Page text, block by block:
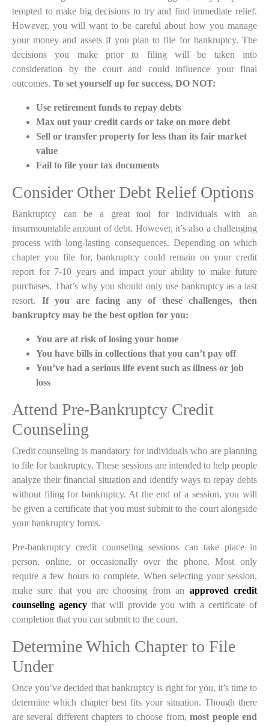
tempted to make big decisions to try and find immediate relief.
However, you will want to be careful about how you manage
your money and assets if you plan to file for bankruptcy. The
decisions you make prior to filing will be taken into
consideration by the court and could influence your final
outcomes. To set yourself up for success, DO NOT:
Use retirement funds to repay debts
Max out your credit cards or take on more debt
Sell or transfer property for less than its fair market
value
Fail to file your tax documents
Consider Other Debt Relief Options
Bankruptcy can be a great tool for individuals with an
insurmountable amount of debt. However, it’s also a challenging
process with long-lasting consequences. Depending on which
chapter you file for, bankruptcy could remain on your credit
report for 7-10 years and impact your ability to make future
purchases. That’s why you should only use bankruptcy as a last
resort. If you are facing any of these challenges, then
bankruptcy may be the best option for you:
You are at risk of losing your home
You have bills in collections that you can’t pay off
You’ve had a serious life event such as illness or job
loss
Attend Pre-Bankruptcy Credit
Counseling
Credit counseling is mandatory for individuals who are planning
to file for bankruptcy. These sessions are intended to help people
analyze their financial situation and identify ways to repay debts
without filing for bankruptcy. At the end of a session, you will
be given a certificate that you must submit to the court alongside
your bankruptcy forms.
Pre-bankruptcy credit counseling sessions can take place in
person, online, or occasionally over the phone. Most only
require a few hours to complete. When selecting your session,
make sure that you are choosing from an approved credit
counseling agencythat will provide you with a certificate of
completion that you can submit to the court.
Determine Which Chapter to File
Under
Once you’ve decided that bankruptcy is right for you, it’s time to
determine which chapter best fits your situation. Though there
are several different chapters to choose from,most people end